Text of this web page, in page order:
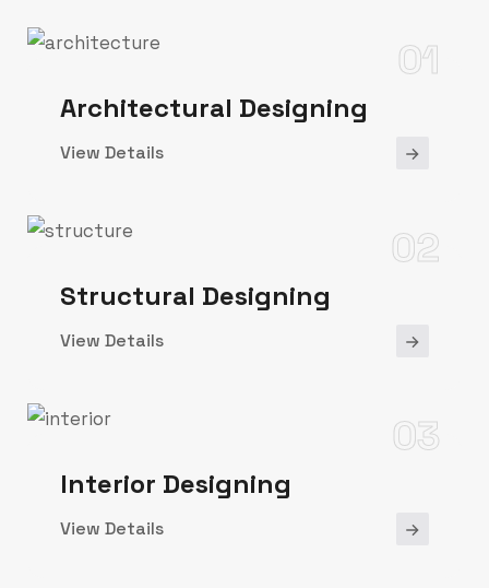
Architectural Designing
01
View Details
Structural Designing
02
View Details
Interior Designing
03
View Details